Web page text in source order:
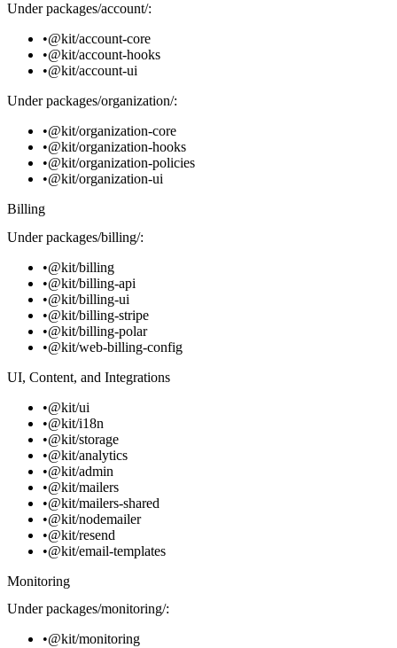
Underpackages/account/:
@kit/account-core
@kit/account-hooks
@kit/account-ui
Underpackages/organization/:
@kit/organization-core
@kit/organization-hooks
@kit/organization-policies
@kit/organization-ui
Billing
Underpackages/billing/:
@kit/billing
@kit/billing-api
@kit/billing-ui
@kit/billing-stripe
@kit/billing-polar
@kit/web-billing-config
UI, Content, and Integrations
@kit/ui
@kit/i18n
@kit/storage
@kit/analytics
@kit/admin
@kit/mailers
@kit/mailers-shared
@kit/nodemailer
@kit/resend
@kit/email-templates
Monitoring
Underpackages/monitoring/:
@kit/monitoring